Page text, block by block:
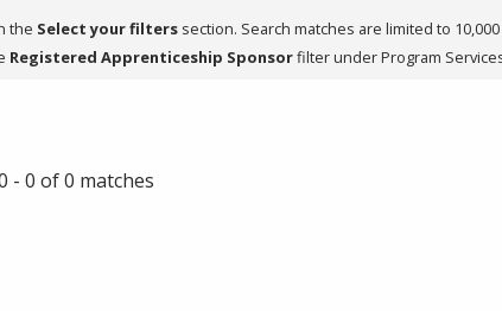
the Select your filters section. Search matches are limited to
Registered Apprenticeship Sponsorfilter under Program
- 0 of 0 matches